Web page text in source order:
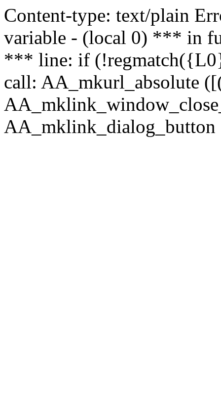
Content-type: text/plain
variable - (local 0) *** in
*** line: if
call: AA_mkurl_absolute